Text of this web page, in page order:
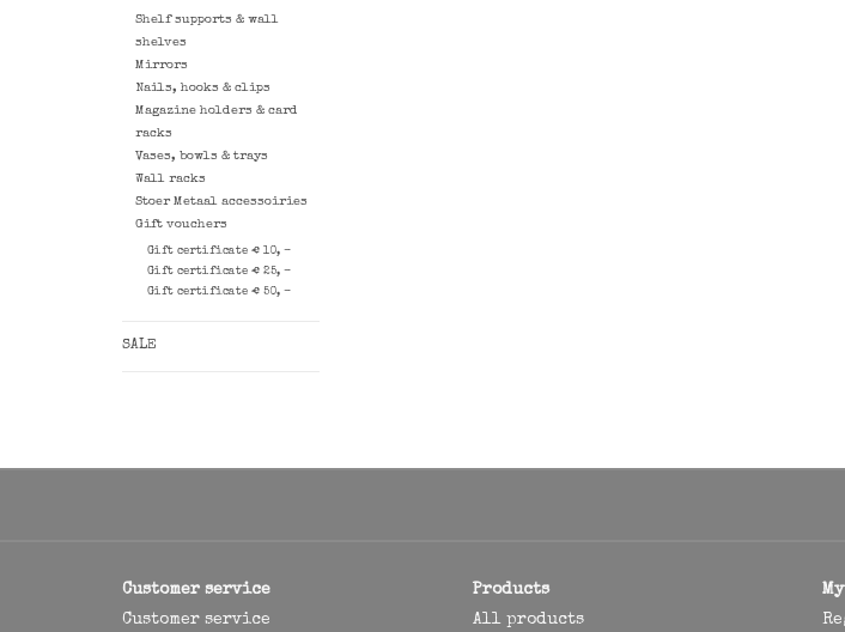
Shelf supports & wall
shelves
Mirrors
Nails, hooks & clips
Magazine holders & card
racks
Vases, bowls & trays
Wall racks
Stoer Metaal accessoiries
Gift vouchers
Gift certificate € 10, -
Gift certificate € 25, -
Gift certificate € 50, -
SALE
Customer service
Customer service
Products
All products